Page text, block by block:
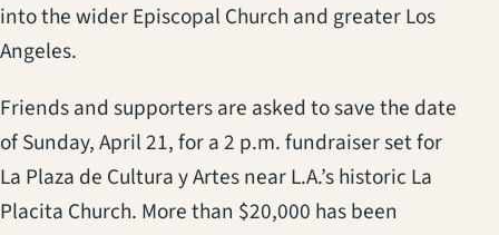
into the wider Episcopal Church and greater Los
Angeles.
Friends and supporters are asked to save the date
of Sunday, April 21, for a 2 p.m. fundraiser set for
La Plaza de Cultura y Artes near L.A.’s historic La
Placita Church. More than $20,000 has been